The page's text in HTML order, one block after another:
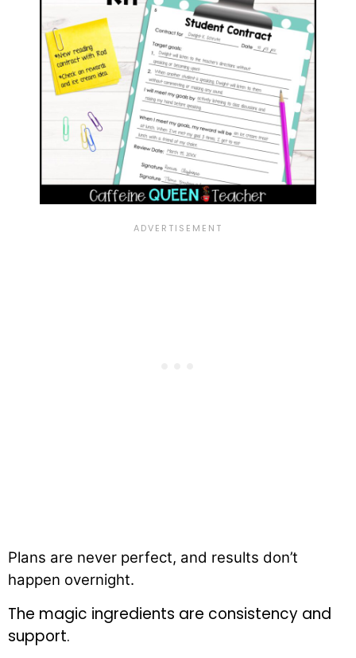
Plans are never perfect, and results don’t
happen overnight.
The magic ingredients are consistency and
support.